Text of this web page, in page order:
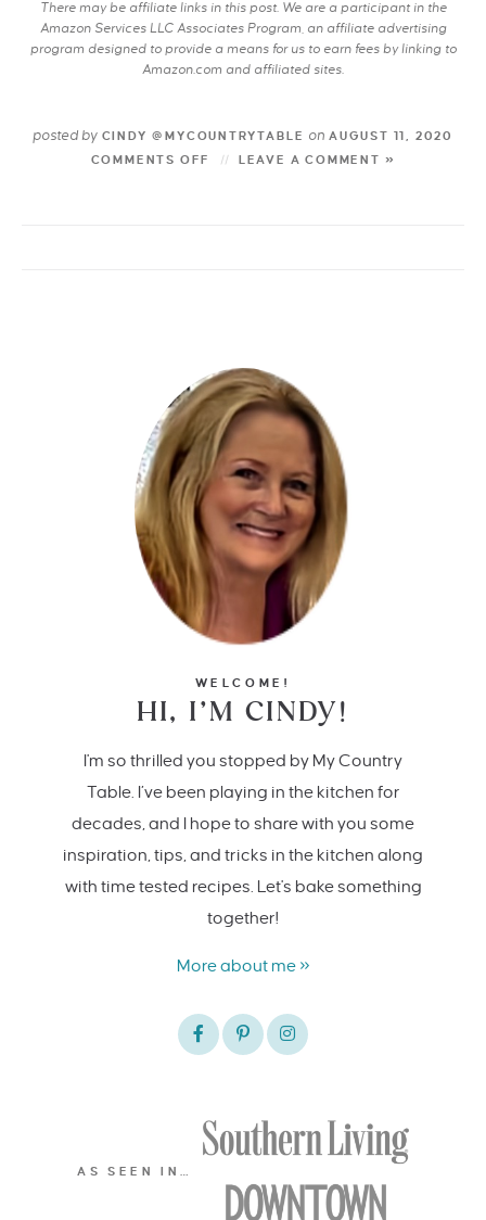
There may be affiliate links in this post. We are a participant in the
Amazon Services LLC Associates Program, an affiliate advertising
program designed to provide a means for us to earn fees by linking to
Amazon.com and affiliated sites.
posted byCINDY @MYCOUNTRYTABLE on AUGUST 11, 2020
COMMENTS OFF
LEAVE A COMMENT »
WELCOME!
HI, I’M CINDY!
I'm so thrilled you stopped by My Country
Table. I’ve been playing in the kitchen for
decades, and I hope to share with you some
inspiration, tips, and tricks in the kitchen along
with time tested recipes. Let's bake something
together!
More about me »
AS SEEN IN…